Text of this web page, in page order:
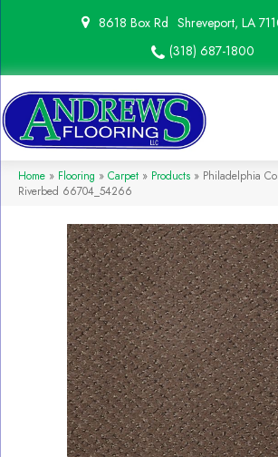
8618 Box Rd Shreveport, LA
(318) 687-1800
Home » Flooring » Carpet » Products » Philadelphia
Riverbed 66704_54266